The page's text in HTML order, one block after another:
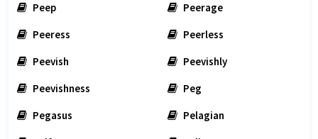
Peep
Peerage
Peeress
Peerless
Peevish
Peevishly
Peevishness
Peg
Pegasus
Pelagian